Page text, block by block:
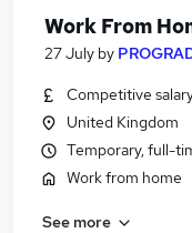
Work From
27 July by
Competitive
United Kingdom
Temporary, full-
Work from home
See more